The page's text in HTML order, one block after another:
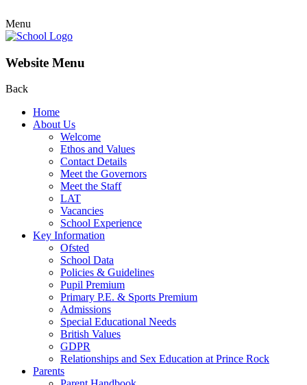
Menu
Website Menu
Back
Home
About Us
Welcome
Ethos and Values
Contact Details
Meet the Governors
Meet the Staff
LAT
Vacancies
School Experience
Key Information
Ofsted
School Data
Policies & Guidelines
Pupil Premium
Primary P.E. & Sports Premium
Admissions
Special Educational Needs
British Values
GDPR
Relationships and Sex Education at Prince Rock
Parents